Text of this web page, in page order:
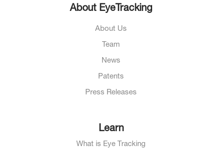
About EyeTracking
About Us
Team
News
Patents
Press Releases
Learn
What is Eye Tracking